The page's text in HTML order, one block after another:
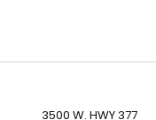
3500 W. HWY 377